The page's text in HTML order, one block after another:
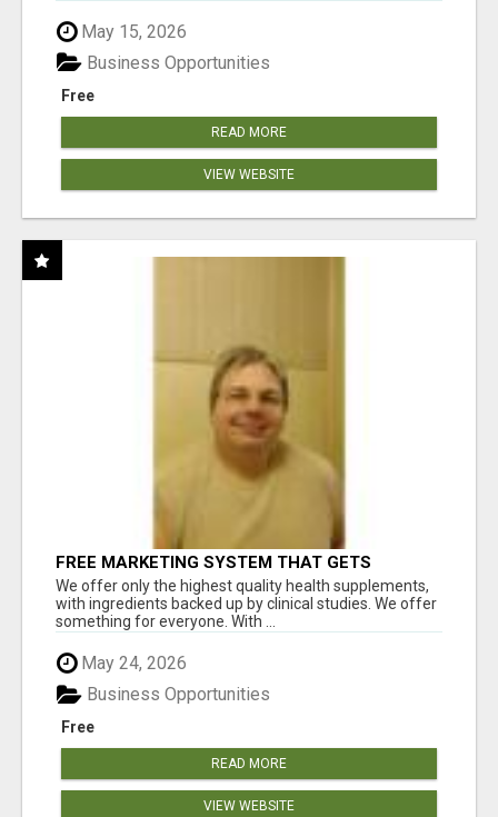
May 15, 2026
Free
Business Opportunities
READ MORE
VIEW WEBSITE
FREE MARKETING SYSTEM THAT GETS
RESULTS
We offer only the highest quality health supplements,
with ingredients backed up by clinical studies. We offer
something for everyone. With ...
May 24, 2026
Free
Business Opportunities
READ MORE
VIEW WEBSITE